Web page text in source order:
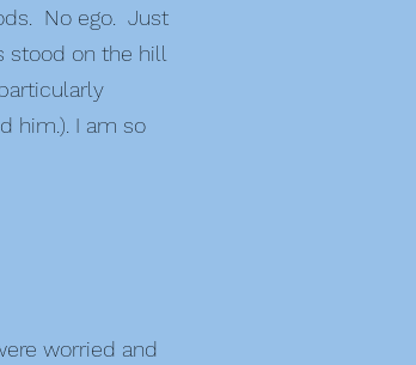
No ego. Just
stood on the hill
him.). I am so
worried and